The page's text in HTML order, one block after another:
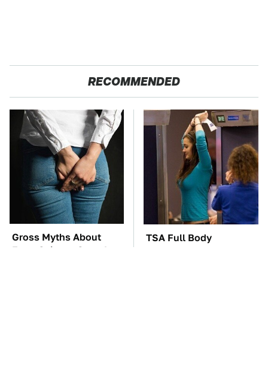
RECOMMENDED
Gross Myths About
Farts Science Says Are
TSA Full Body